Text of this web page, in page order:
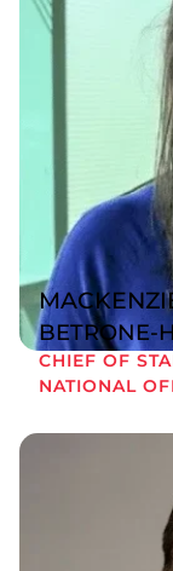
BETRONE-
CHIEF OF
NATIONAL